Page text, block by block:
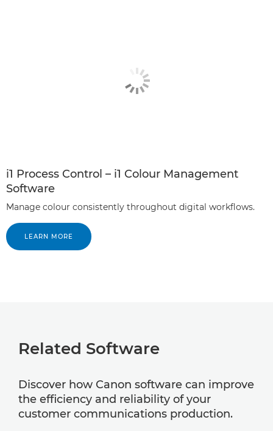
i1 Process Control – i1 Colour Management
Software
Manage colour consistently throughout digital workflows.
LEARN MORE
Related Software
Discover how Canon software can improve
the efficiency and reliability of your
customer communications production.